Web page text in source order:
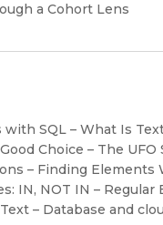
a Cohort Lens
with SQL – What Is
Choice – The
– Finding Elements
IN, NOT IN –
– Database and